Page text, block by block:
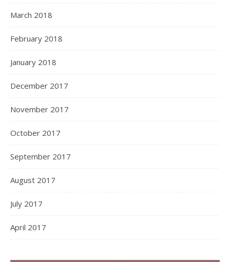
March 2018
February 2018
January 2018
December 2017
November 2017
October 2017
September 2017
August 2017
July 2017
April 2017